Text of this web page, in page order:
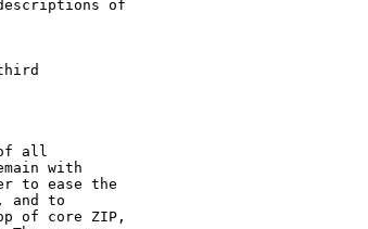
of
of all
with
to ease the
and to
of core ZIP,